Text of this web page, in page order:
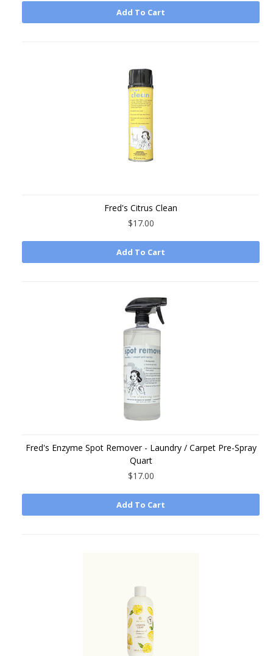
Add To Cart
Fred's Citrus Clean
$17.00
Add To Cart
Fred's Enzyme Spot Remover - Laundry / Carpet Pre-Spray
Quart
$17.00
Add To Cart